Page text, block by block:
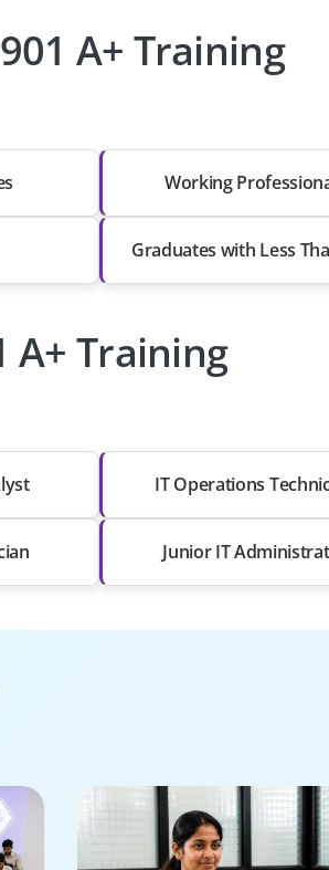
A+ Training
Working
Graduates with Less
A+ Training
IT Operations
Junior IT